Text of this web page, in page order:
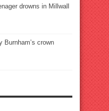
drowns in Millwall
Burnham’s crown